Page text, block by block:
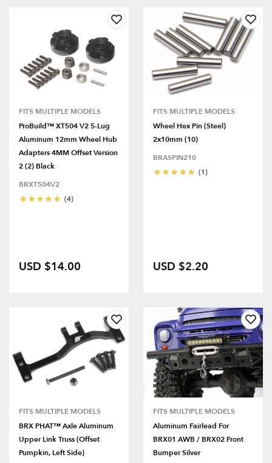
FITS MULTIPLE MODELS
ProBuild™ XT504 V2 5-Lug
Aluminum 12mm Wheel Hub
Adapters 4MM Offset Version
2 (2) Black
BRXT504V2
(4)
USD $14.00
FITS MULTIPLE MODELS
Wheel Hex Pin (Steel)
2x10mm (10)
BRASPIN210
(1)
USD $2.20
FITS MULTIPLE MODELS
BRX PHAT™ Axle Aluminum
Upper Link Truss (Offset
Pumpkin, Left Side)
FITS MULTIPLE MODELS
Aluminum Fairlead For
BRX01 AWB / BRX02 Front
Bumper Silver